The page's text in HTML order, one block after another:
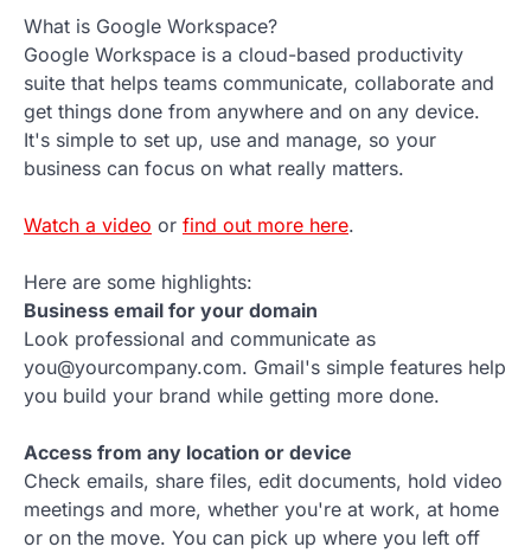
What is Google Workspace?
Google Workspace is a cloud-based productivity
suite that helps teams communicate, collaborate and
get things done from anywhere and on any device.
It's simple to set up, use and manage, so your
business can focus on what really matters.
Watch a video or find out more here.
Here are some highlights:
Business email for your domain
Look professional and communicate as
you@yourcompany.com. Gmail's simple features help
you build your brand while getting more done.
Access from any location or device
Check emails, share files, edit documents, hold video
meetings and more, whether you're at work, at home
or on the move. You can pick up where you left off